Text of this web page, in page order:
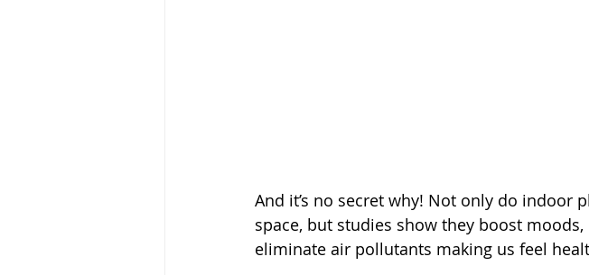
And it’s no secret why! Not only do indoor
space, but studies show they boost
eliminate air pollutants making us feel